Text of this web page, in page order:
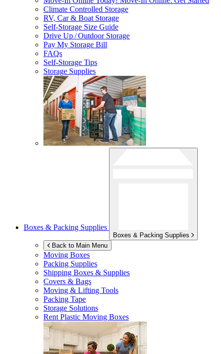
Climate Controlled Storage
RV, Car & Boat Storage
Self-Storage Size Guide
Drive Up / Outdoor Storage
Pay My Storage Bill
FAQs
Self-Storage Tips
Storage Supplies
Boxes & Packing Supplies
Boxes & Packing Supplies
Back to Main Menu
Moving Boxes
Packing Supplies
Shipping Boxes & Supplies
Covers & Bags
Moving & Lifting Tools
Packing Tape
Storage Solutions
Rent Plastic Moving Boxes